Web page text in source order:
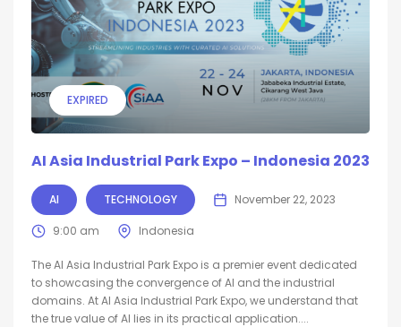
EXPIRED
AI Asia Industrial Park Expo – Indonesia 2023
AI TECHNOLOGY November 22, 2023
9:00 am Indonesia
The AI Asia Industrial Park Expo is a premier event dedicated
to showcasing the convergence of AI and the industrial
domains. At AI Asia Industrial Park Expo, we understand that
the true value of AI lies in its practical application....